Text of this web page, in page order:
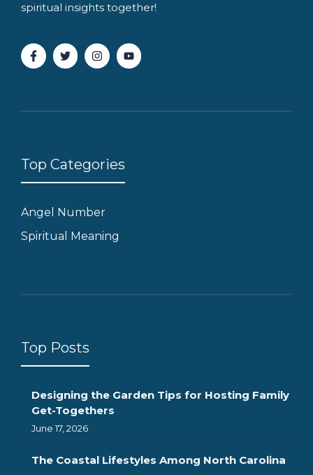
spiritual insights together!
Top Categories
Angel Number
Spiritual Meaning
Top Posts
Designing the Garden Tips for Hosting Family
Get-Togethers
June 17, 2026
The Coastal Lifestyles Among North Carolina